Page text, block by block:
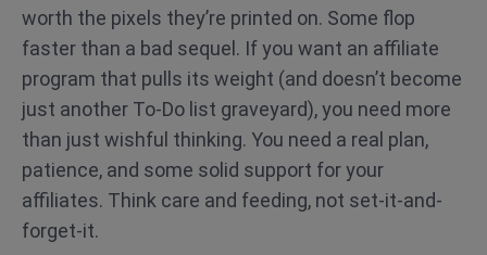
worth the pixels they’re printed on. Some flop
faster than a bad sequel. If you want an affiliate
program that pulls its weight (and doesn’t become
just another To-Do list graveyard), you need more
than just wishful thinking. You need a real plan,
patience, and some solid support for your
affiliates. Think care and feeding, not set-it-and-
forget-it.